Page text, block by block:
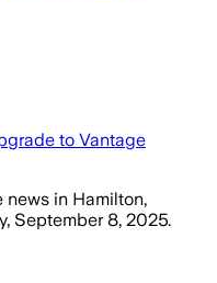
to Vantage
news in Hamilton,
September 8, 2025.